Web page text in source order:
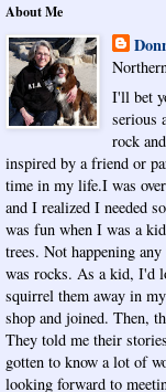
About Me
I'll bet
serious
rock
inspired by a friend or
time in my life.I was
and I realized I needed
was fun when I was a
trees. Not happening
was rocks. As a kid, I'd
squirrel them away in
shop and joined. Then,
They told me their
gotten to know a lot of
looking forward to